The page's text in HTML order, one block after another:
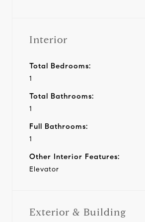
Interior
Total Bedrooms:
1
Total Bathrooms:
1
Full Bathrooms:
1
Other Interior Features:
Elevator
Exterior & Building